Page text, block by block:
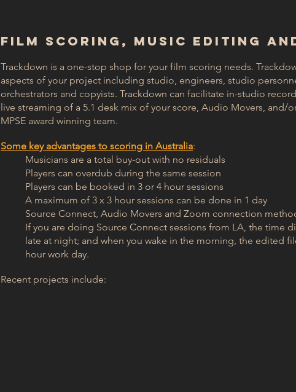
​FILM SCORING, MUSIC EDITING
Trackdown is a one-stop shop for your film scoring needs.
aspects of your project including studio, engineers, studio
orchestrators and copyists. Trackdown can facilitate in-studio
live streaming of a 5.1 desk mix of your score, Audio Movers,
MPSE award winning team.
Some key advantages to scoring in Australia:
Musicians are a total buy-out with no residuals
Players can overdub during the same session
Players can be booked in 3 or 4 hour sessions
A maximum of 3 x 3 hour sessions can be done in 1 day
Source Connect, Audio Movers and Zoom connection
If you are doing Source Connect sessions from LA, the time
late at night; and when you wake in the morning, the edited
hour work day.
Recent projects include: